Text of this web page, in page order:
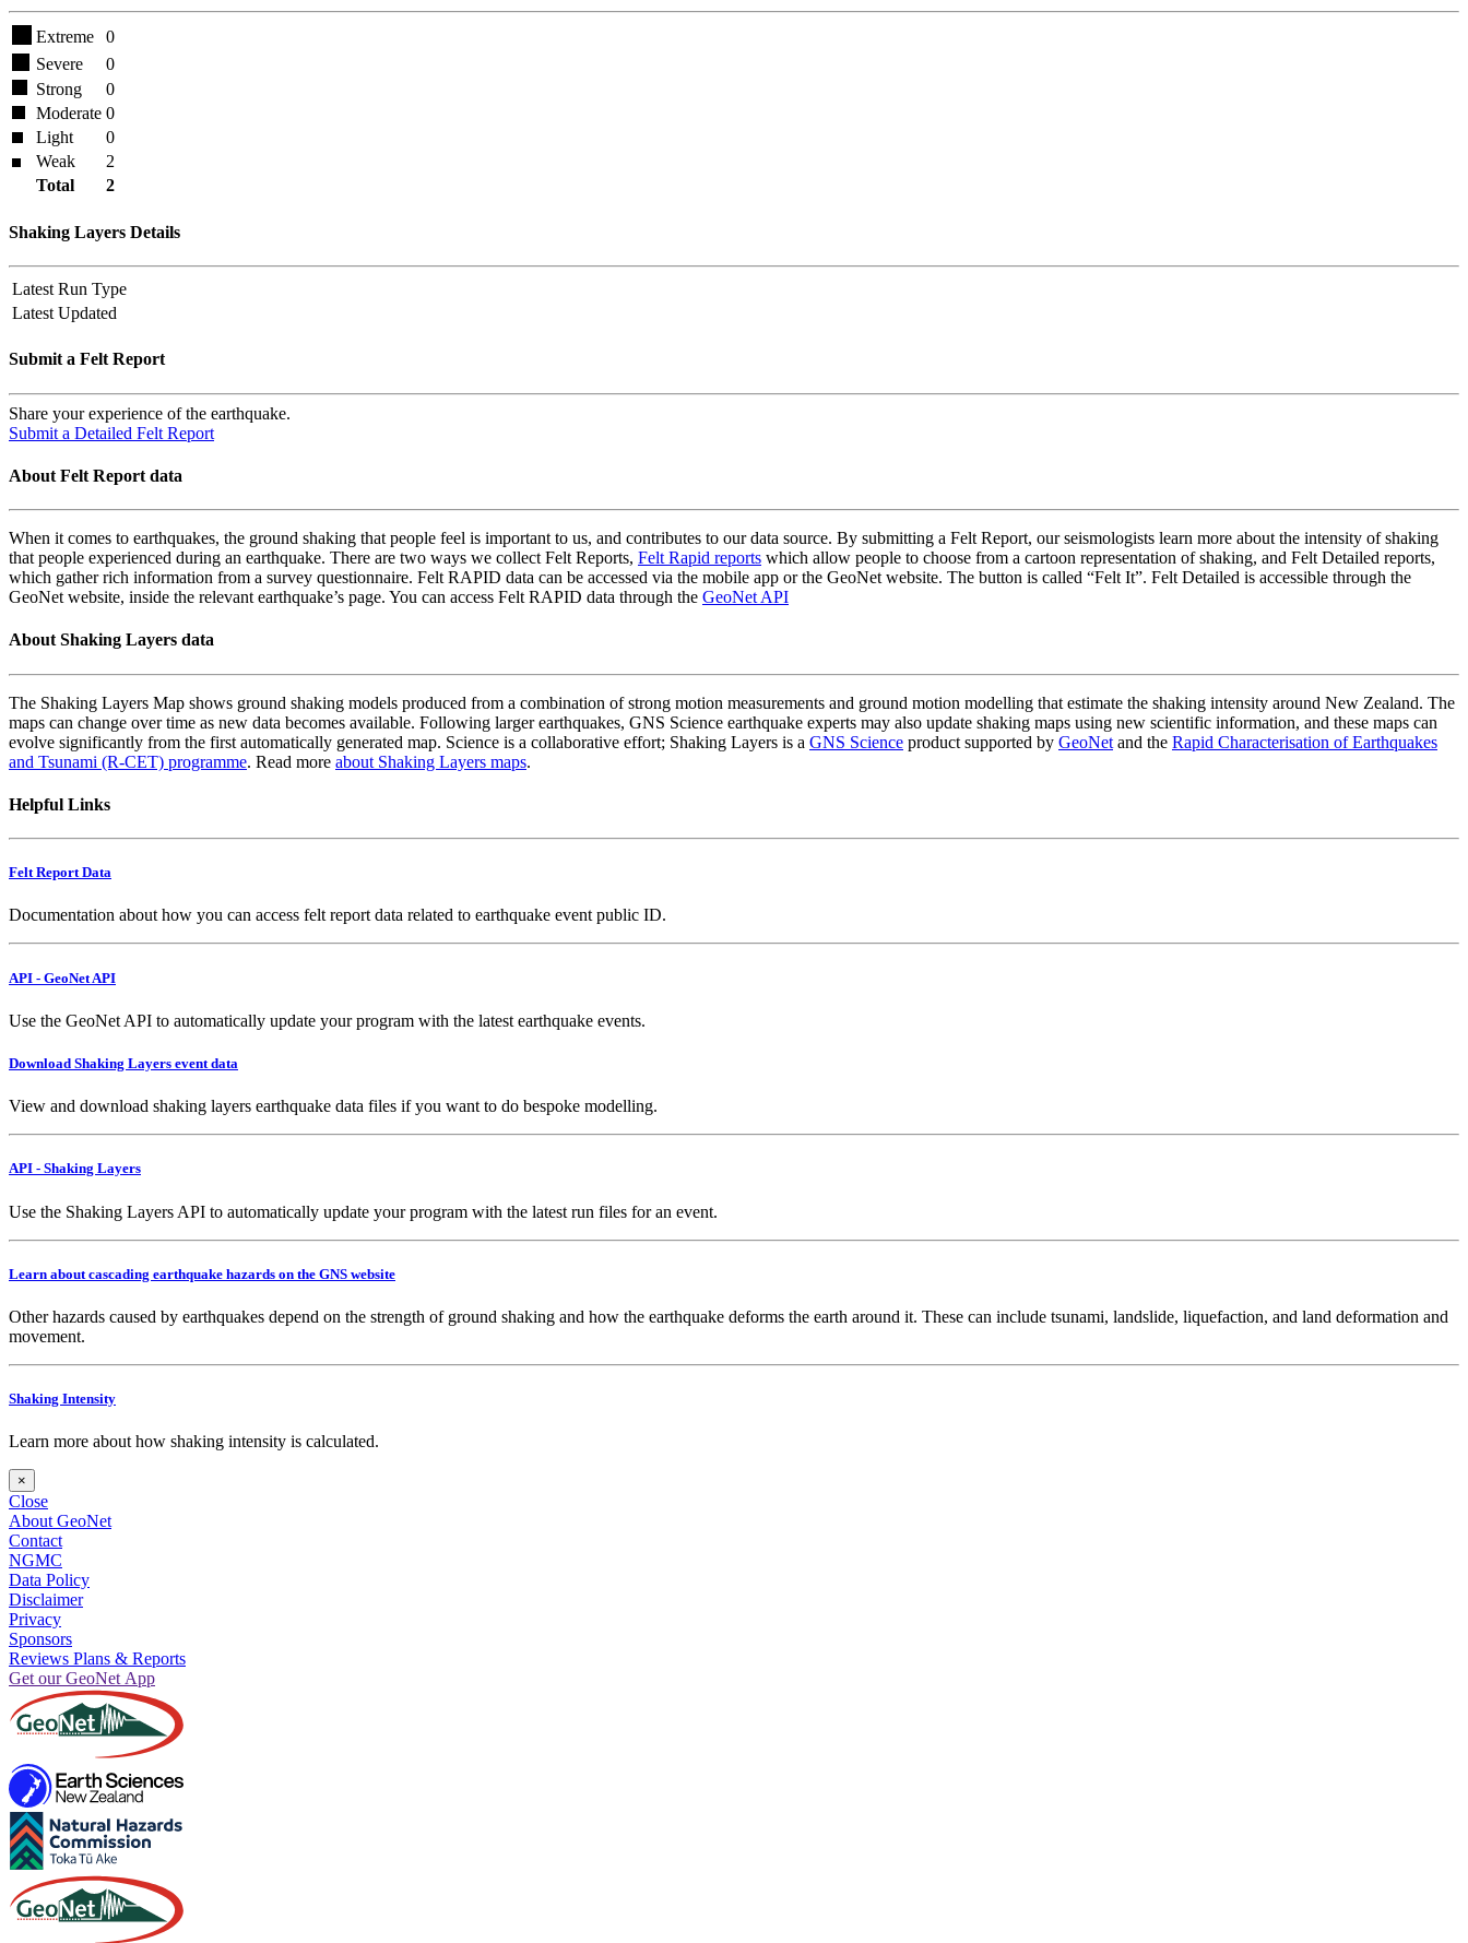
Extreme
0
Severe
0
Strong
0
Moderate 0
Light
0
Weak
2
Total
2
Shaking Layers Details
Latest Run Type
Latest Updated
Submit a Felt Report
Share your experience of the earthquake.
Submit a Detailed Felt Report
About Felt Report data
When it comes to earthquakes, the ground shaking that people feel is important to us, and contributes to our data source. By submitting a Felt Report, our seismologists learn more about the intensity of shaking
that people experienced during an earthquake. There are two ways we collect Felt Reports, Felt Rapid reports which allow people to choose from a cartoon representation of shaking, and Felt Detailed reports,
which gather rich information from a survey questionnaire. Felt RAPID data can be accessed via the mobile app or the GeoNet website. The button is called “Felt It”. Felt Detailed is accessible through the
GeoNet website, inside the relevant earthquake’s page. You can access Felt RAPID data through the GeoNet API
About Shaking Layers data
The Shaking Layers Map shows ground shaking models produced from a combination of strong motion measurements and ground motion modelling that estimate the shaking intensity around New Zealand. The
maps can change over time as new data becomes available. Following larger earthquakes, GNS Science earthquake experts may also update shaking maps using new scientific information, and these maps can
evolve significantly from the first automatically generated map. Science is a collaborative effort; Shaking Layers is a GNS Science product supported by GeoNet and the Rapid Characterisation of Earthquakes
and Tsunami (R-CET) programme. Read more about Shaking Layers maps.
Helpful Links
Felt Report Data
Documentation about how you can access felt report data related to earthquake event public ID.
API - GeoNet API
Use the GeoNet API to automatically update your program with the latest earthquake events.
Download Shaking Layers event data
View and download shaking layers earthquake data files if you want to do bespoke modelling.
API - Shaking Layers
Use the Shaking Layers API to automatically update your program with the latest run files for an event.
Learn about cascading earthquake hazards on the GNS website
Other hazards caused by earthquakes depend on the strength of ground shaking and how the earthquake deforms the earth around it. These can include tsunami, landslide, liquefaction, and land deformation and
movement.
Shaking Intensity
Learn more about how shaking intensity is calculated.
×
Close
About GeoNet
Contact
NGMC
Data Policy
Disclaimer
Privacy
Sponsors
Reviews Plans & Reports
Get our GeoNet App